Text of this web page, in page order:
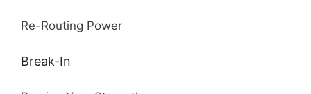
Re-Routing Power
Break-In